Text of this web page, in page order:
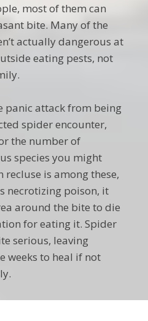
most of them can
bite. Many of the
actually dangerous at
eating pests, not
panic attack from being
spider encounter,
the number of
species you might
recluse is among these,
necrotizing poison, it
around the bite to die
for eating it. Spider
serious, leaving
weeks to heal if not